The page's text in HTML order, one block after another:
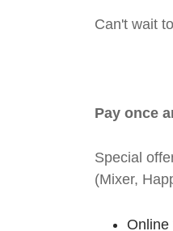
Can't wait
Pay once
Special
(Mixer,